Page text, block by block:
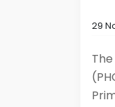
29